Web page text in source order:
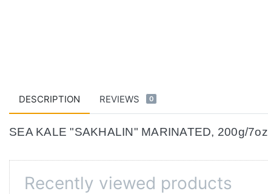
DESCRIPTION REVIEWS 0
SEA KALE "SAKHALIN" MARINATED, 200g/7oz
Recently viewed products